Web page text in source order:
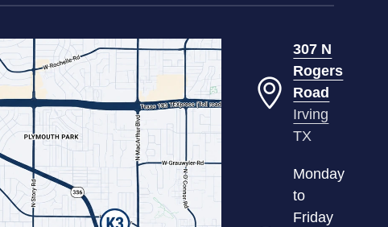
307 N
Rogers
Road
Irving
TX
Monday
to
Friday